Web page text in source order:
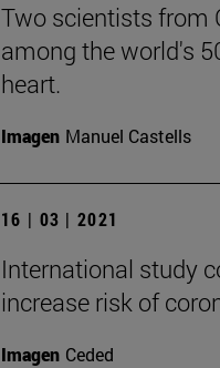
Two scientists from
among the world's
heart.
Imagen Manuel Castells
16 | 03 | 2021
International study
increase risk of
Imagen Ceded